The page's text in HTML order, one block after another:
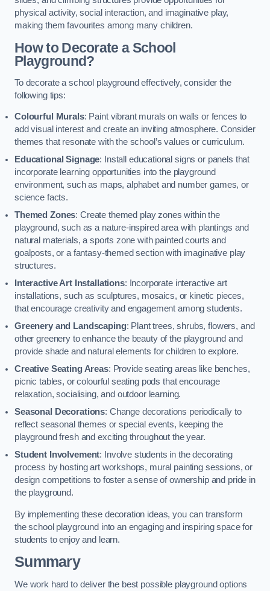
physical activity, social interaction, and imaginative play,
making them favourites among many children.
How to Decorate a School
Playground?
To decorate a school playground effectively, consider the
following tips:
Colourful Murals: Paint vibrant murals on walls or fences to
add visual interest and create an inviting atmosphere. Consider
themes that resonate with the school’s values or curriculum.
Educational Signage: Install educational signs or panels that
incorporate learning opportunities into the playground
environment, such as maps, alphabet and number games, or
science facts.
Themed Zones: Create themed play zones within the
playground, such as a nature-inspired area with plantings and
natural materials, a sports zone with painted courts and
goalposts, or a fantasy-themed section with imaginative play
structures.
Interactive Art Installations: Incorporate interactive art
installations, such as sculptures, mosaics, or kinetic pieces,
that encourage creativity and engagement among students.
Greenery and Landscaping: Plant trees, shrubs, flowers, and
other greenery to enhance the beauty of the playground and
provide shade and natural elements for children to explore.
Creative Seating Areas: Provide seating areas like benches,
picnic tables, or colourful seating pods that encourage
relaxation, socialising, and outdoor learning.
Seasonal Decorations: Change decorations periodically to
reflect seasonal themes or special events, keeping the
playground fresh and exciting throughout the year.
Student Involvement: Involve students in the decorating
process by hosting art workshops, mural painting sessions, or
design competitions to foster a sense of ownership and pride in
the playground.
By implementing these decoration ideas, you can transform
the school playground into an engaging and inspiring space for
students to enjoy and learn.
Summary
We work hard to deliver the best possible playground options